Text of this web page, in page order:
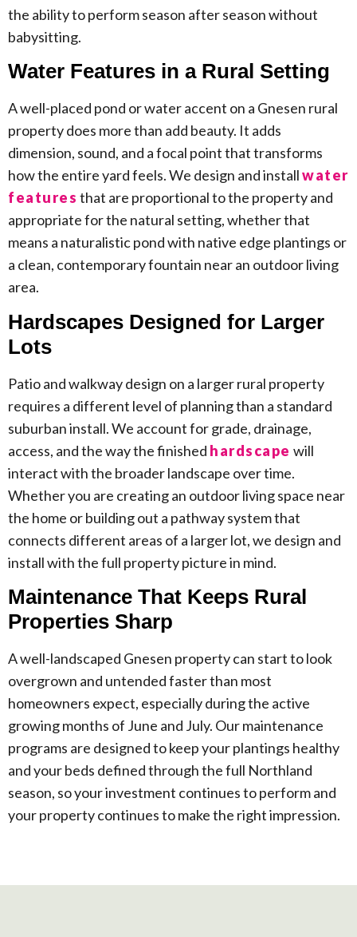
the ability to perform season after season without
babysitting.
Water Features in a Rural Setting
A well-placed pond or water accent on a Gnesen rural
property does more than add beauty. It adds
dimension, sound, and a focal point that transforms
how the entire yard feels. We design and installwater
features that are proportional to the property and
appropriate for the natural setting, whether that
means a naturalistic pond with native edge plantings or
a clean, contemporary fountain near an outdoor living
area.
Hardscapes Designed for Larger
Lots
Patio and walkway design on a larger rural property
requires a different level of planning than a standard
suburban install. We account for grade, drainage,
access, and the way the finished hardscape will
interact with the broader landscape over time.
Whether you are creating an outdoor living space near
the home or building out a pathway system that
connects different areas of a larger lot, we design and
install with the full property picture in mind.
Maintenance That Keeps Rural
Properties Sharp
A well-landscaped Gnesen property can start to look
overgrown and untended faster than most
homeowners expect, especially during the active
growing months of June and July. Our maintenance
programs are designed to keep your plantings healthy
and your beds defined through the full Northland
season, so your investment continues to perform and
your property continues to make the right impression.